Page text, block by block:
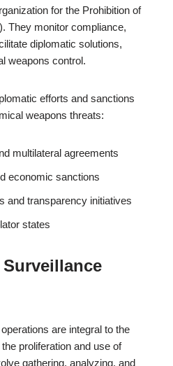
for the Prohibition of
They monitor compliance,
diplomatic solutions,
weapons control.
efforts and sanctions
weapons threats:
multilateral agreements
economic sanctions
and transparency initiatives
states
are integral to the
proliferation and use of
gathering, analyzing, and